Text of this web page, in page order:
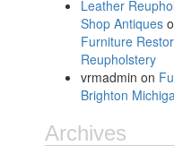
Leather
Shop Antiques
Furniture
Reupholstery
vrmadmin on
Brighton
Archives